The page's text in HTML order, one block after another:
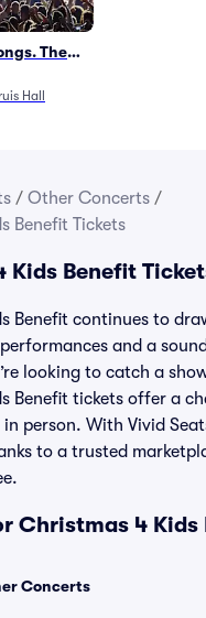
The
Hall
/ Other Concerts /
Benefit Tickets
Kids Benefit
Benefit continues to
and a
looking to catch a
Benefit tickets offer a
person. With Vivid
to a trusted
Christmas 4 Kids
Concerts